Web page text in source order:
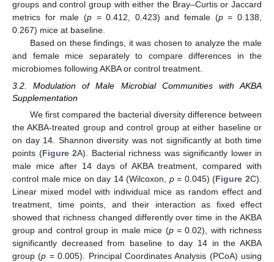
groups and control group with either the Bray–Curtis or Jaccard
metrics for male (p= 0.412, 0.423) and female (p= 0.138,
0.267) mice at baseline.
Based on these findings, it was chosen to analyze the male
and female mice separately to compare differences in the
microbiomes following AKBA or control treatment.
3.2. Modulation of Male Microbial Communities with AKBA
Supplementation
We first compared the bacterial diversity difference between
the AKBA-treated group and control group at either baseline or
on day 14. Shannon diversity was not significantly at both time
points (Figure 2A). Bacterial richness was significantly lower in
male mice after 14 days of AKBA treatment, compared with
control male mice on day 14 (Wilcoxon, p= 0.045) (Figure 2C).
Linear mixed model with individual mice as random effect and
treatment, time points, and their interaction as fixed effect
showed that richness changed differently over time in the AKBA
group and control group in male mice (p= 0.02), with richness
significantly decreased from baseline to day 14 in the AKBA
group (p = 0.005). Principal Coordinates Analysis (PCoA) using